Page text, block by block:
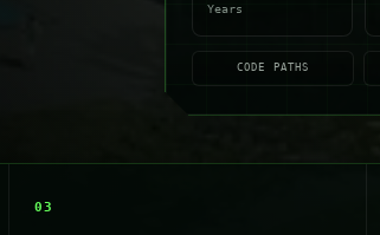
Years
CODE PATHS
03